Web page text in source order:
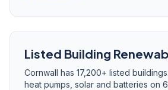
Listed Building
Cornwall has 17,200+ listed
heat pumps, solar and batteries on